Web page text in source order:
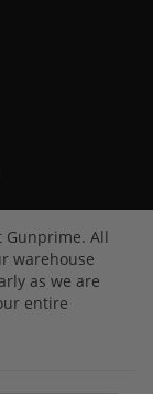
Gunprime. All
warehouse
as we are
entire